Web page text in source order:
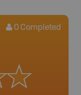
0 Completed